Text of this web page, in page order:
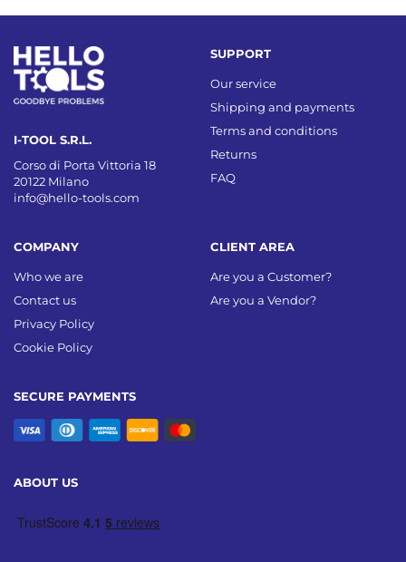
I-TOOL S.R.L.
Corso di Porta Vittoria 18
20122 Milano
info@hello-tools.com
SECURE PAYMENTS
COMPANY
Who we are
Contact us
Privacy Policy
Cookie Policy
SUPPORT
Our service
Shipping and payments
Terms and conditions
Returns
FAQ
CLIENT AREA
Are you a Customer?
Are you a Vendor?
ABOUT US